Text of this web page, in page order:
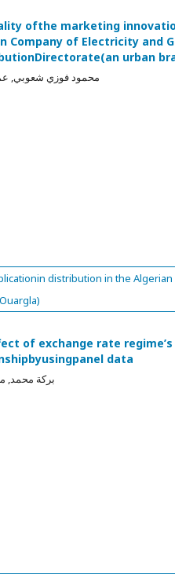
ofthe marketing
Company of Electricity and
urban
محمود فوزي شعوبي,
distribution in the Algerian
of exchange rate
data
بركة محمد,